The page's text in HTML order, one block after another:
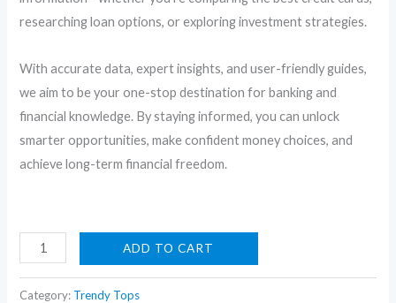
researching loan options, or exploring investment strategies.
With accurate data, expert insights, and user-friendly guides,
we aim to be your one-stop destination for banking and
financial knowledge. By staying informed, you can unlock
smarter opportunities, make confident money choices, and
achieve long-term financial freedom.
BerryBird
Sleeveless
Square
ADD TO CART
Category: Trendy Tops